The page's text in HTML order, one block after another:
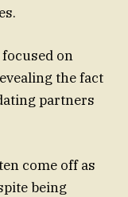
focused on
the fact
partners
come off as
being